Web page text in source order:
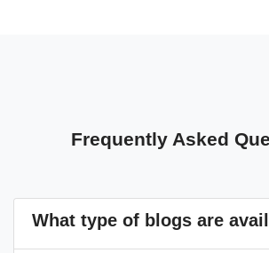
Frequently Asked
What type of blogs are